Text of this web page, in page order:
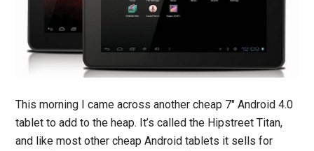
This morning I came across another cheap 7″ Android 4.0
tablet to add to the heap. It’s called the Hipstreet Titan,
and like most other cheap Android tablets it sells for